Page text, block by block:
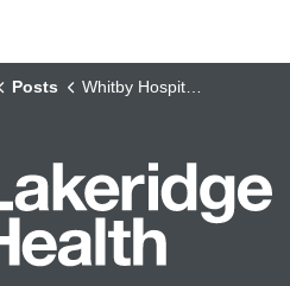
Posts Whitby Hospital Celebrates Seniors' Week